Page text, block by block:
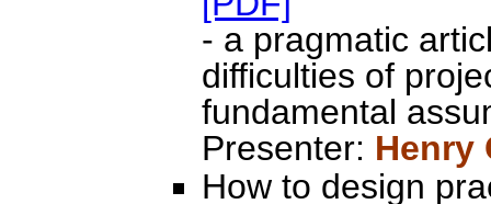
- a pragmatic
difficulties of
fundamental
Presenter: Henry
How to design